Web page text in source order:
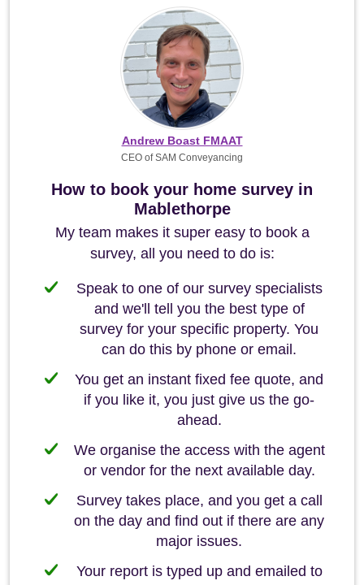
How to book your home survey in
Mablethorpe
My team makes it super easy to book a
survey, all you need to do is:
Speak to one of our survey specialists
and we'll tell you the best type of
survey for your specific property. You
can do this by phone or email.
You get an instant fixed fee quote, and
if you like it, you just give us the go-
ahead.
We organise the access with the agent
or vendor for the next available day.
Survey takes place, and you get a call
on the day and find out if there are any
major issues.
Your report is typed up and emailed to
Andrew Boast FMAAT
CEO of SAM Conveyancing